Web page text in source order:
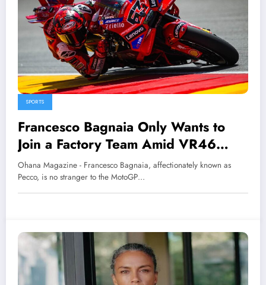
SPORTS
Francesco Bagnaia Only Wants to
Join a Factory Team Amid VR46
Move Rumors
Ohana Magazine - Francesco Bagnaia, affectionately known as
Pecco, is no stranger to the MotoGP…